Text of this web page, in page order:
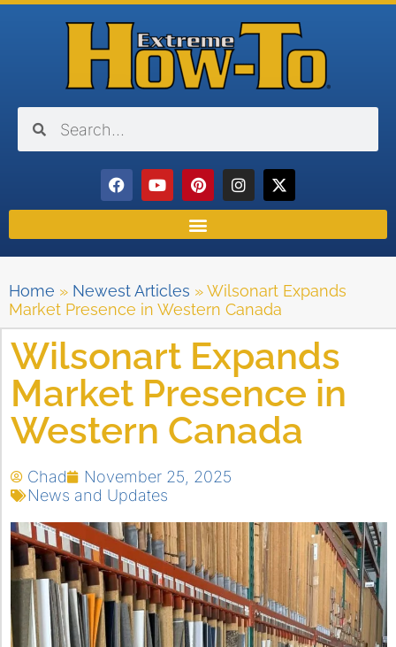
Home » Newest Articles »Wilsonart Expands
Market Presence in Western Canada
Wilsonart Expands
Market Presence in
Western Canada
Chad
November 25, 2025
News and Updates